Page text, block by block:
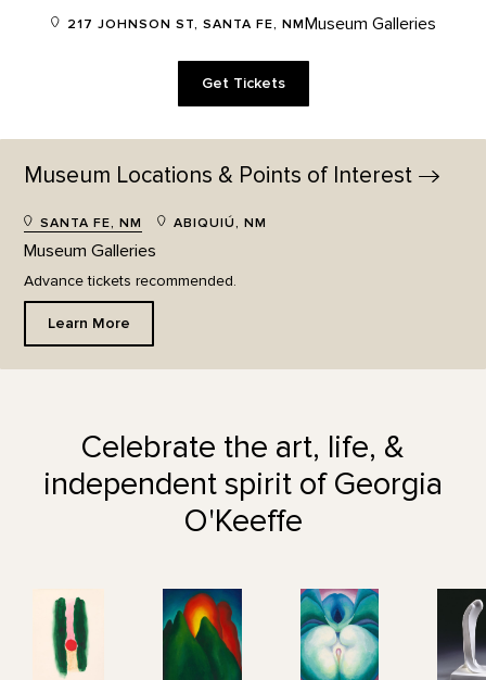
217 JOHNSON ST, SANTA FE, NMMuseum Galleries
Get Tickets
Museum Locations & Points of Interest
SANTA FE, NM ABIQUIÚ, NM
Museum Galleries
Advance tickets recommended.
Learn More
Celebrate the art, life, &
independent spirit of Georgia
O'Keeffe